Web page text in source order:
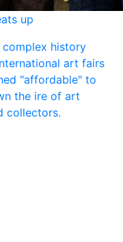
up
complex history
art fairs
"affordable" to
the ire of art
collectors.